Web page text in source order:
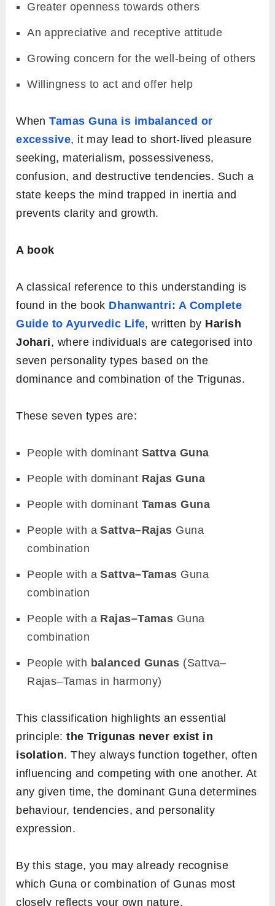
Greater openness towards others
An appreciative and receptive attitude
Growing concern for the well-being of others
Willingness to act and offer help
WhenTamas Guna is imbalanced or
excessive, it may lead to short-lived pleasure
seeking, materialism, possessiveness,
confusion, and destructive tendencies. Such a
state keeps the mind trapped in inertia and
prevents clarity and growth.
A book
A classical reference to this understanding is
found in the book Dhanwantri: A Complete
Guide to Ayurvedic Life, written by Harish
Johari, where individuals are categorised into
seven personality types based on the
dominance and combination of the Trigunas.
These seven types are:
People with dominant Sattva Guna
People with dominant Rajas Guna
People with dominant Tamas Guna
People with aSattva–Rajas Guna
combination
People with aSattva–Tamas Guna
combination
People with a Rajas–Tamas Guna
combination
People with balanced Gunas (Sattva–
Rajas–Tamas in harmony)
This classification highlights an essential
principle:the Trigunas never exist in
isolation. They always function together, often
influencing and competing with one another. At
any given time, the dominant Guna determines
behaviour, tendencies, and personality
expression.
By this stage, you may already recognise
which Guna or combination of Gunas most
closely reflects your own nature.